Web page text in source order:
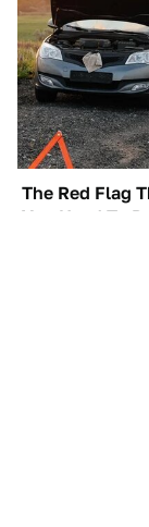
The Red Flag
You Need To